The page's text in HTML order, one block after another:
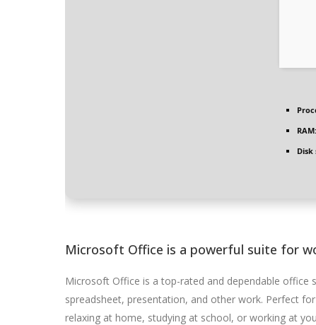
RAM:
Disk
Microsoft Office is a powerful suite for
Microsoft Office is a top-rated and dependable office
spreadsheet, presentation, and other work. Perfect
relaxing at home, studying at school, or working at